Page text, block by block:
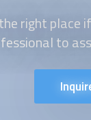
right place
to